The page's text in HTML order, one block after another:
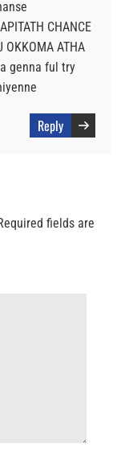
CHANCE
OKKOMA ATHA
genna ful try
Reply
fields are